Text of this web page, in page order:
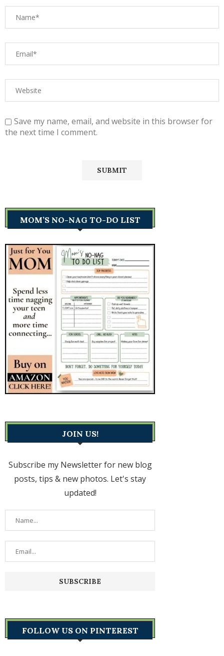
Save my name, email, and website in this browser for
the next time I comment.
MOM’S NO-NAG TO-DO LIST
JOIN US!
Subscribe my Newsletter for new blog
posts, tips & new photos. Let's stay
updated!
FOLLOW US ON PINTEREST